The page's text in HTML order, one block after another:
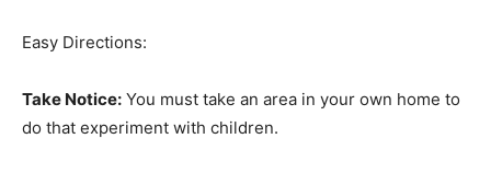
Easy Directions:
Take Notice: You must take an area in your own home to
do that experiment with children.